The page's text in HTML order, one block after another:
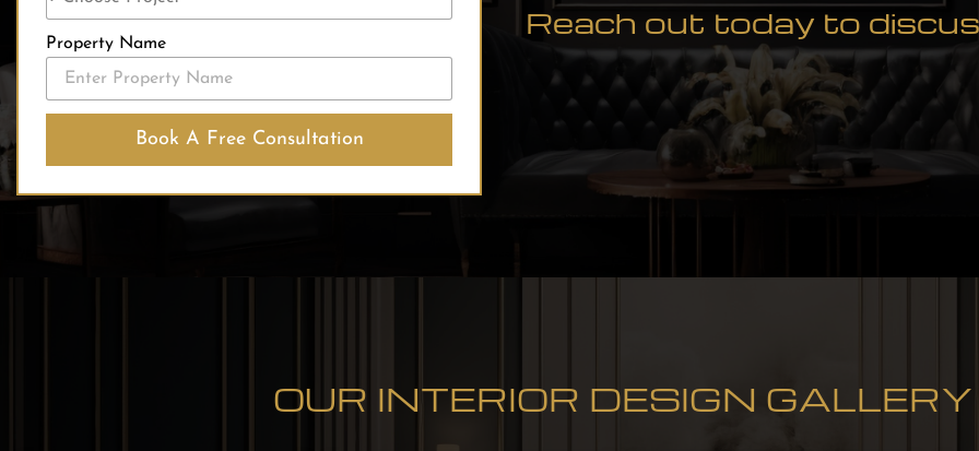
Property Name
Book A Free Consultation
Reach out today to
OUR INTERIOR DESIGN GALLERY